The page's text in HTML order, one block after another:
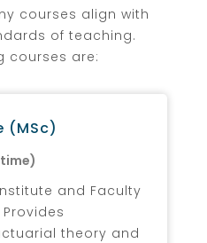
courses align with
of teaching.
courses are:
(MSc)
and Faculty
theory and